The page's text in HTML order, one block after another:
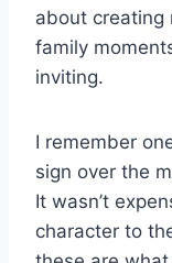
about creating
family
inviting.
I remember
sign over the
It wasn’t
character to